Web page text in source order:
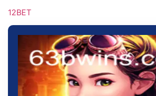
12BET